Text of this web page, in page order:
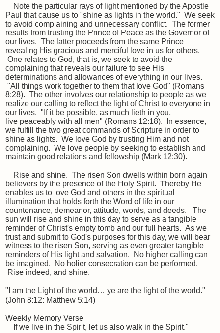
Note the particular rays of light mentioned by the Apostle
Paul that cause us to "shine as lights in the world." We seek
to avoid complaining and unnecessary conflict. The former
results from trusting the Prince of Peace as the Governor of
our lives. The latter proceeds from the same Prince
revealing His gracious and merciful love in us for others.
One relates to God, that is, we seek to avoid the
complaining that reveals our failure to see His
determinations and allowances of everything in our lives.
"All things work together to them that love God" (Romans
8:28). The other involves our relationship to people as we
realize our calling to reflect the light of Christ to everyone in
our lives. " If it be possible, as much lieth in you,
live peaceably with all men" (Romans 12:18). In essence,
we fulfill the two great commands of Scripture in order to
shine as lights. We love God by trusting Him and not
complaining. We love people by seeking to establish and
maintain good relations and fellowship (Mark 12:30).
Rise and shine. The risen Son dwells within born again
believers by the presence of the Holy Spirit. Thereby He
enables us to love God and others in the spiritual
illumination that holds forth the Word of life in our
countenance, demeanor, attitude, words, and deeds. The
sun will rise and shine in this day to serve as a tangible
reminder of Christ's empty tomb and our full hearts. As we
trust and submit to God's purposes for this day, we will bear
witness to the risen Son, serving as even greater tangible
reminders of His light and salvation. No higher calling can
be imagined. No holier consecration can be performed.
Rise indeed, and shine.
"I am the Light of the world… ye are the light of the world."
(John 8:12; Matthew 5:14)
Weekly Memory Verse
If we live in the Spirit, let us also walk in the Spirit."